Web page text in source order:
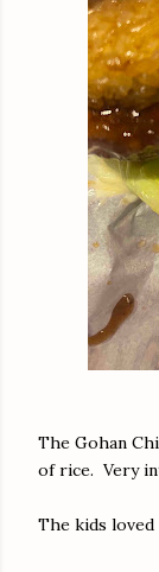
The Gohan
of rice. Very
The kids loved